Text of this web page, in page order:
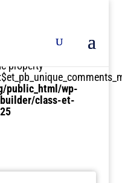
property
public_html/wp-
class-et-